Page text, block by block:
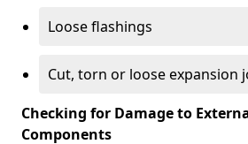
Loose flashings
Cut, torn or loose expansion
Checking for Damage to
Components